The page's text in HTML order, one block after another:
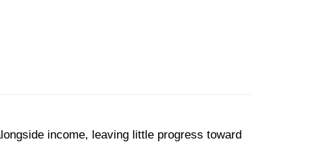
income, leaving little progress toward